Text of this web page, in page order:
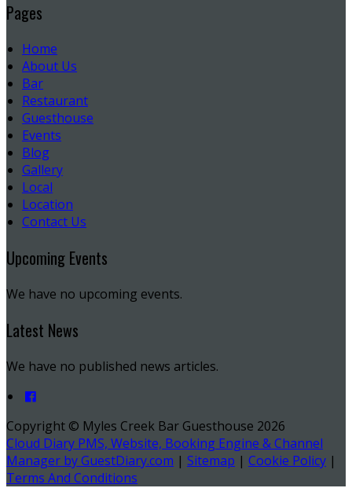
Pages
Home
About Us
Bar
Restaurant
Guesthouse
Events
Blog
Gallery
Local
Location
Contact Us
Upcoming Events
We have no upcoming events.
Latest News
We have no published news articles.
Copyright © Myles Creek Bar Guesthouse 2026
Cloud Diary PMS, Website, Booking Engine & Channel
Manager by GuestDiary.com | Sitemap | Cookie Policy |
Terms And Conditions